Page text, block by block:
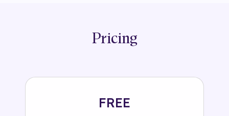
Pricing
FREE